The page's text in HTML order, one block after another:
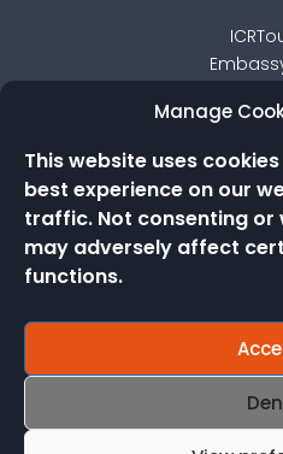
Manage
This website uses
best experience on our
traffic. Not consenting
may adversely affect
functions.
Isle of
PO36